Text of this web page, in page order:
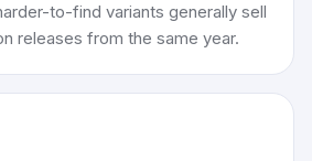
to-find variants generally sell
releases from the same year.